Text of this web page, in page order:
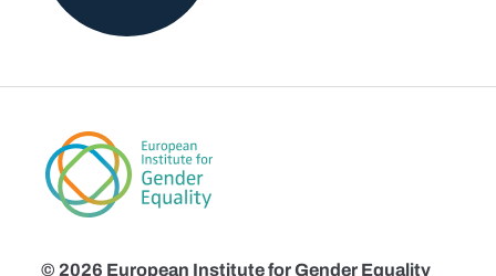
© 2026 European Institute for Gender Equality